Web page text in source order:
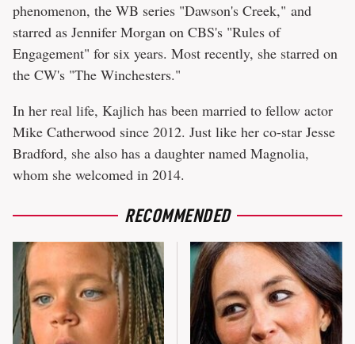
phenomenon, the WB series "Dawson's Creek," and
starred as Jennifer Morgan on CBS's "Rules of
Engagement" for six years. Most recently, she starred on
the CW's "The Winchesters."
In her real life, Kajlich has been married to fellow actor
Mike Catherwood since 2012. Just like her co-star Jesse
Bradford, she also has a daughter named Magnolia,
whom she welcomed in 2014.
RECOMMENDED